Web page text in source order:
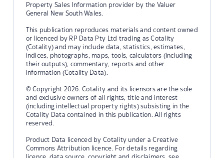
Property Sales Information provider by the Valuer
General New South Wales.
This publication reproduces materials and content owned
or licenced by RP Data Pty Ltd trading as Cotality
(Cotality) and may include data, statistics, estimates,
indices, photographs, maps, tools, calculators (including
their outputs), commentary, reports and other
information (Cotality Data).
© Copyright 2026. Cotality and its licensors are the sole
and exclusive owners of all rights, title and interest
(including intellectual property rights) subsisting in the
Cotality Data contained in this publication. All rights
reserved.
Product Data licenced by Cotality under a Creative
Commons Attribution licence. For details regarding